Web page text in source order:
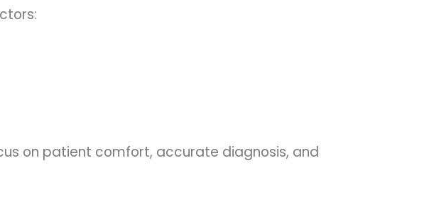
on patient comfort, accurate diagnosis, and